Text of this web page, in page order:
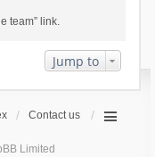
team” link.
Jump to
Contact us
Limited